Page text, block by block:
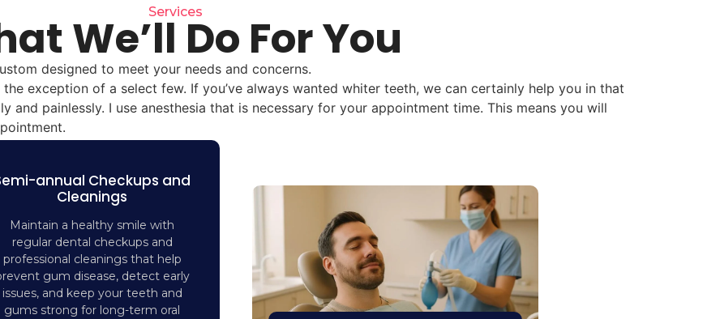
Services
We’ll Do For You
designed to meet your needs and concerns.
exception of a select few. If you’ve always wanted whiter teeth, we can certainly help you in that
and painlessly. I use anesthesia that is necessary for your appointment time. This means you will
annual Checkups and
Cleanings
Maintain a healthy smile with
regular dental checkups and
professional cleanings that help
gum disease, detect early
issues, and keep your teeth and
gums strong for long-term oral